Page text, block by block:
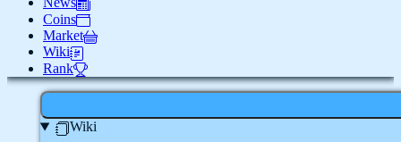
Coins
Market
Wiki
Rank
Wiki